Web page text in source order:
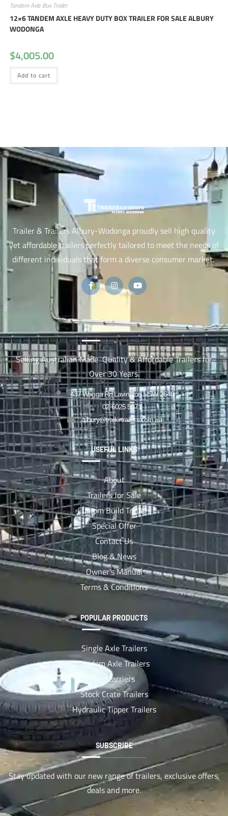
Tandem Axle Box Trailer
12×6 TANDEM AXLE HEAVY DUTY BOX TRAILER FOR SALE ALBURY
WODONGA
$4,005.00
Add to cart
Trailer & Trailers Albury-Wodonga proudly sell high quality
yet affordable trailers perfectly tailored to meet the needs of
different individuals that form a diverse consumer market.
ABOUT US
Selling Australian Made Quality & Affordable Trailers for
Over 30 Years.
437 Wagga Rd Lavington NSW 2640
02 6025 5071
albury@trailertrailers.com.au
USEFUL LINKS
About
Trailers for Sale
Custom Build Trailers
Special Offer
Contact Us
Blog & News
Owner's Manual
Terms & Conditions
POPULAR PRODUCTS
Single Axle Trailers
Tandem Axle Trailers
Car Carriers
Stock Crate Trailers
Hydraulic Tipper Trailers
SUBSCRIBE
Stay updated with our new range of trailers, exclusive offers,
deals and more.